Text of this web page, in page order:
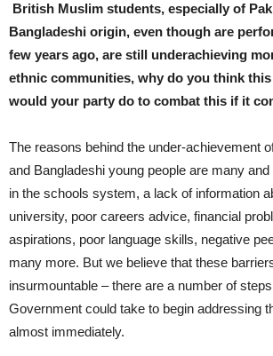
British Muslim students, especially of
Bangladeshi origin, even though are
few years ago, are still underachieving
ethnic communities, why do you think
would your party do to combat this if it
The reasons behind the under-achievement
and Bangladeshi young people are many
in the schools system, a lack of information
university, poor careers advice, financial
aspirations, poor language skills, negative
many more. But we believe that these
insurmountable – there are a number of
Government could take to begin addressing
almost immediately.